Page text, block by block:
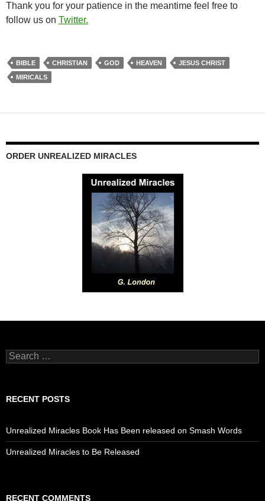
Thank you for your patience in the meantime feel free to
follow us on Twitter.
BIBLE CHRISTIAN GOD HEAVEN
JESUS CHRIST
MIRICALS
ORDER UNREALIZED MIRACLES
Search
for:
RECENT POSTS
Unrealized Miracles Book Has Been released on Smash Words
Unrealized Miracles to Be Released
RECENT COMMENTS